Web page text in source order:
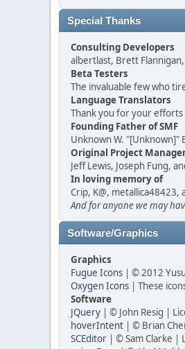
Special Thanks
Consulting Developers
albertlast, Brett
Beta Testers
The invaluable few who
Language Translators
Thank you for your efforts
Founding Father of SMF
Unknown W. "[Unknown]"
Original Project
Jeff Lewis, Joseph Fung,
In loving memory of
Crip, K@, metallica48423,
And for anyone we may
Software/Graphics
Graphics
Fugue Icons | © 2012
Oxygen Icons | These
Software
JQuery | © John Resig |
hoverIntent | © Brian
SCEditor | © Sam Clarke |